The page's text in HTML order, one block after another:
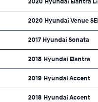
2020 Hyundai Venue
2017 Hyundai Sonata
2018 Hyundai Elantra
2019 Hyundai Accent
2018 Hyundai Accent